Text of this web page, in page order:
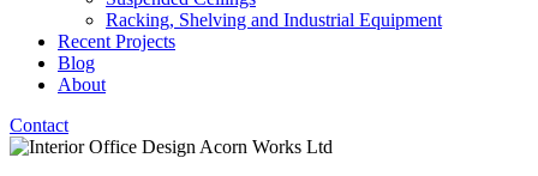
Racking, Shelving and Industrial Equipment
Recent Projects
Blog
About
Contact